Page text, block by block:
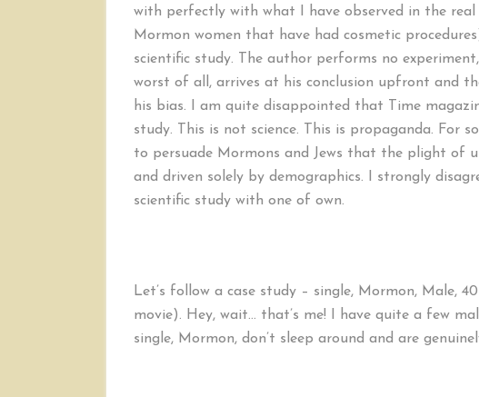
with perfectly with what I have observed in the
Mormon women that have had cosmetic
scientific study. The author performs no
worst of all, arrives at his conclusion upfront and
his bias. I am quite disappointed that Time
study. This is not science. This is propaganda. For
to persuade Mormons and Jews that the plight of
and driven solely by demographics. I strongly
scientific study with one of own.
Let’s follow a case study – single, Mormon, Male,
movie). Hey, wait… that’s me! I have quite a few
single, Mormon, don’t sleep around and are